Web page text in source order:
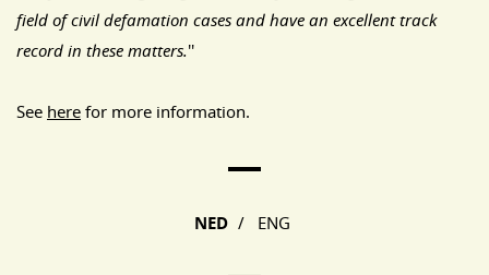
field of civil defamation cases and have an excellent track
record in these matters.''
See here for more information.
NED / ENG